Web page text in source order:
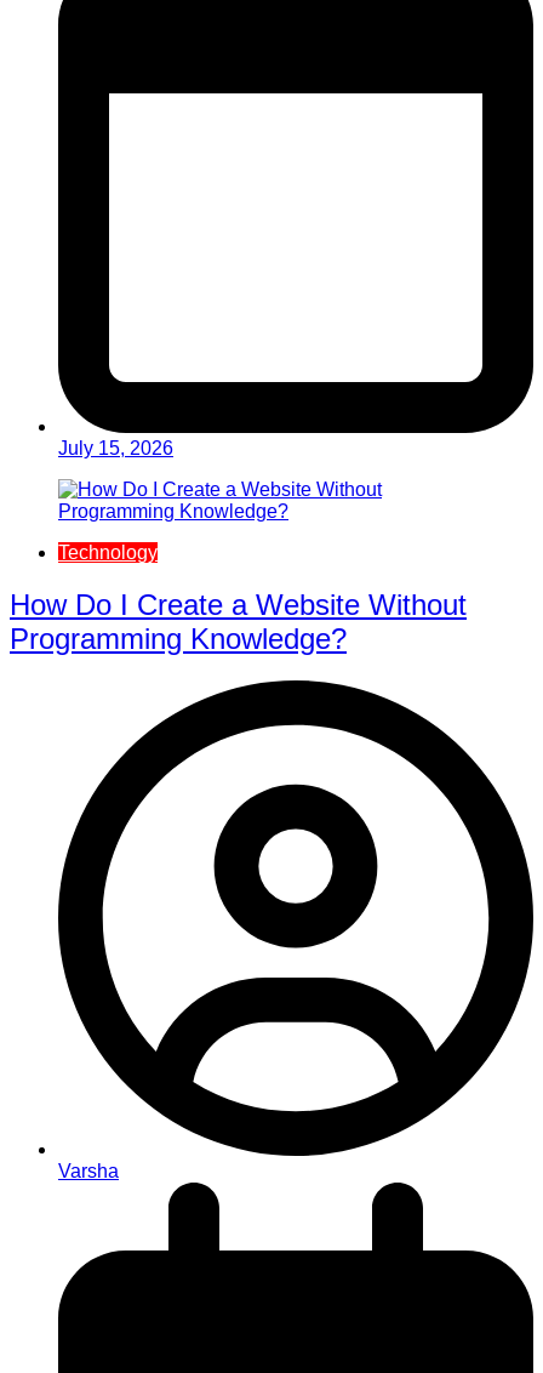
July 15, 2026
Technology
How Do I Create a Website Without
Programming Knowledge?
Varsha